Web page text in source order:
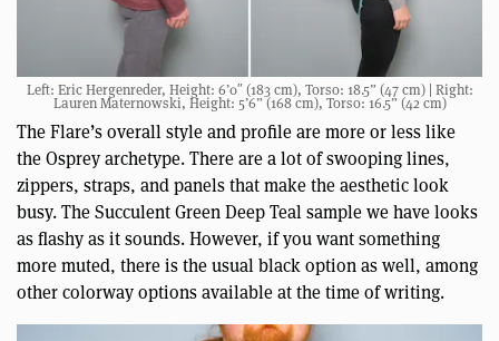
Left: Eric Hergenreder, Height: 6’0″ (183 cm), Torso: 18.5” (47 cm) | Right:
Lauren Maternowski, Height: 5’6” (168 cm), Torso: 16.5” (42 cm)
The Flare’s overall style and profile are more or less like
the Osprey archetype. There are a lot of swooping lines,
zippers, straps, and panels that make the aesthetic look
busy. The Succulent Green Deep Teal sample we have looks
as flashy as it sounds. However, if you want something
more muted, there is the usual black option as well, among
other colorway options available at the time of writing.